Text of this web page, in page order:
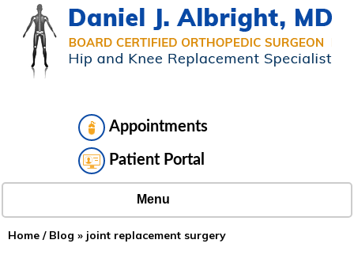
Appointments
Patient Portal
Menu
Home / Blog » joint replacement surgery